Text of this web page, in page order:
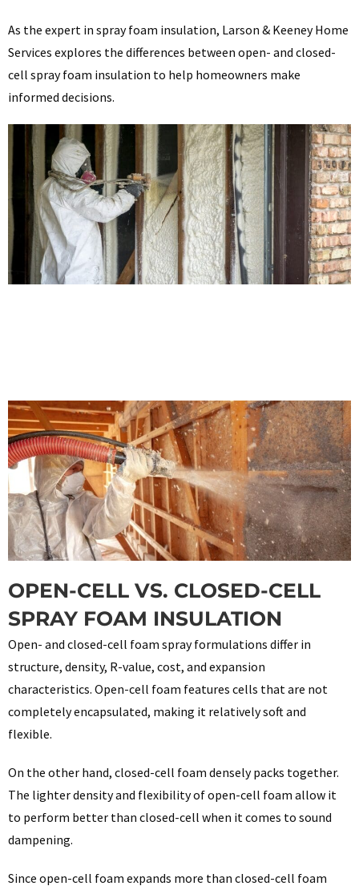
As the expert in spray foam insulation, Larson & Keeney Home
Services explores the differences between open- and closed-
cell spray foam insulation to help homeowners make
informed decisions.
OPEN-CELL VS. CLOSED-CELL
SPRAY FOAM INSULATION
Open- and closed-cell foam spray formulations differ in
structure, density, R-value, cost, and expansion
characteristics. Open-cell foam features cells that are not
completely encapsulated, making it relatively soft and
flexible.
On the other hand, closed-cell foam densely packs together.
The lighter density and flexibility of open-cell foam allow it
to perform better than closed-cell when it comes to sound
dampening.
Since open-cell foam expands more than closed-cell foam